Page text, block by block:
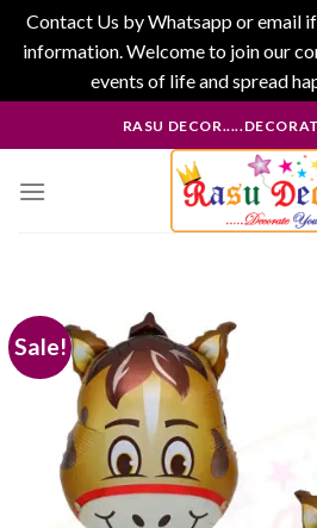
Contact Us by Whatsapp or email
information. Welcome to join our
events of life and spread
to
RASU
Sale!